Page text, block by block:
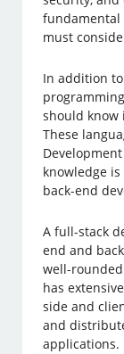
fundamental
must
In addition
should know
These
knowledge
back-end
A full-stack
end and
well-
has
side and
and
applications.